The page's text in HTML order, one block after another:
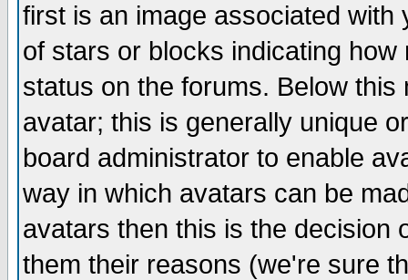
first is an image associated
of stars or blocks indicating
status on the forums. Below
avatar; this is generally unique
board administrator to enable
way in which avatars can be
avatars then this is the decision
them their reasons (we're sure